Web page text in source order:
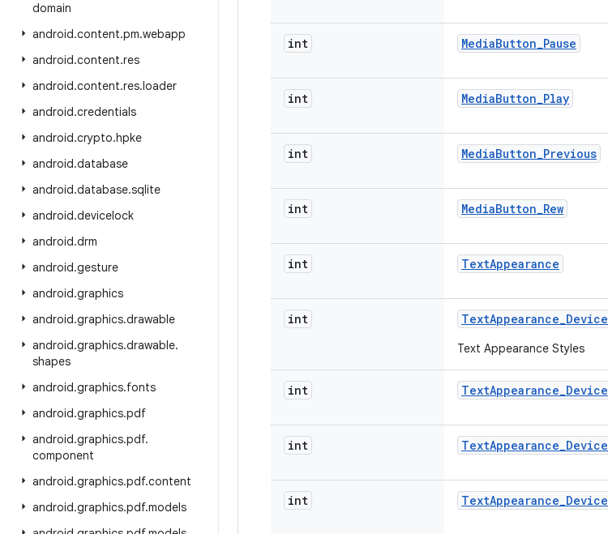
domain
android.content.pm.webapp
android.content.res
android.content.res.loader
android.credentials
android.crypto.hpke
android.database
android.database.sqlite
android.devicelock
android.drm
android.gesture
android.graphics
android.graphics.drawable
android.graphics.drawable.
shapes
android.graphics.fonts
android.graphics.pdf
android.graphics.pdf.
component
android.graphics.pdf.content
android.graphics.pdf.models
int MediaButton_Pause
int MediaButton_Play
int MediaButton_Previous
int MediaButton_Rew
int TextAppearance
int TextAppearance_Device
Text Appearance Styles
int TextAppearance_Device
int TextAppearance_Device
int TextAppearance_Device